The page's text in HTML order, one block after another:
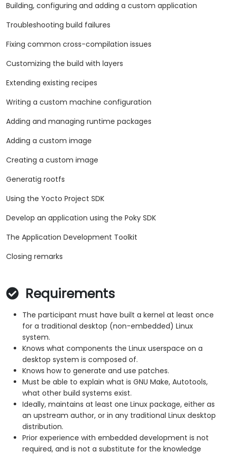
Building, configuring and adding a custom application
Troubleshooting build failures
Fixing common cross-compilation issues
Customizing the build with layers
Extending existing recipes
Writing a custom machine configuration
Adding and managing runtime packages
Adding a custom image
Creating a custom image
Generatig rootfs
Using the Yocto Project SDK
Develop an application using the Poky SDK
The Application Development Toolkit
Closing remarks
Requirements
The participant must have built a kernel at least once
for a traditional desktop (non-embedded) Linux
system.
Knows what components the Linux userspace on a
desktop system is composed of.
Knows how to generate and use patches.
Must be able to explain what is GNU Make, Autotools,
what other build systems exist.
Ideally, maintains at least one Linux package, either as
an upstream author, or in any traditional Linux desktop
distribution.
Prior experience with embedded development is not
required, and is not a substitute for the knowledge